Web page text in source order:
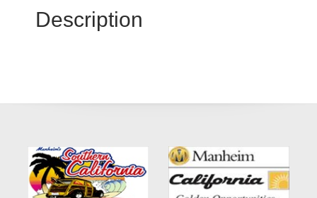
Description